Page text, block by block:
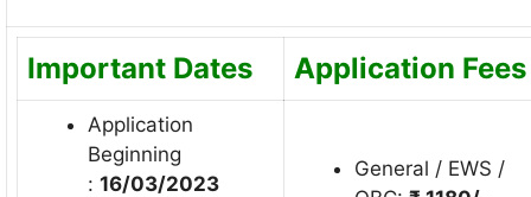
Important Dates Application Fees
Application
Beginning
: 16/03/2023
General / EWS /